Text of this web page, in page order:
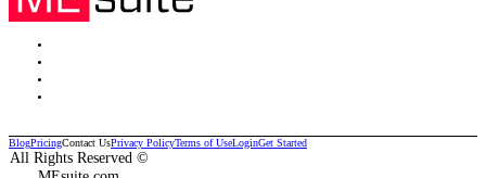
BlogPricingContact UsPrivacy PolicyTerms of UseLoginGet Started
All Rights Reserved ©